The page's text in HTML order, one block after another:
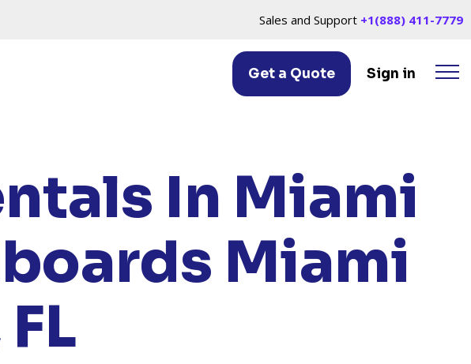
Sales and Support +1(888) 411-7779
Get a Quote Sign in
In Miami
Miami